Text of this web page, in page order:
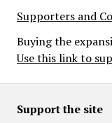
Supporters and
Buying the
Use this link to
Support the site